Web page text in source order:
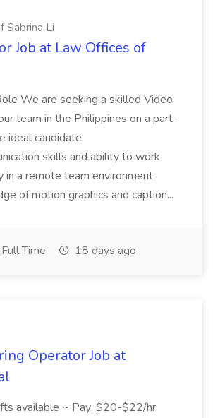
Sabrina Li
Job at Law Offices of
We are seeking a skilled Video
team in the Philippines on a part-
ideal candidate
skills and ability to work
in a remote team environment
of motion graphics and caption...
Full Time 18 days ago
Operator Job at
available ~ Pay: $20-$22/hr